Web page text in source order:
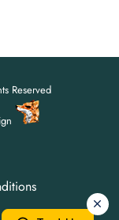
Reserved
here to help!
here to help!